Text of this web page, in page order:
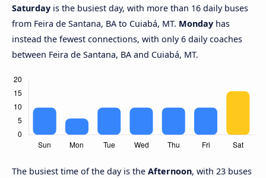
Saturday is the busiest day, with more than 16 daily buses
from Feira de Santana, BA to Cuiabá, MT. Monday has
instead the fewest connections, with only 6 daily coaches
between Feira de Santana, BA and Cuiabá, MT.
The busiest time of the day is the Afternoon, with 23 buses